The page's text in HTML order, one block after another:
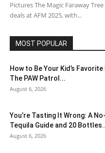
Pictures The Magic Faraway
deals at AFM 2025, with...
MOST POPULAR
How to Be Your Kid’s
The PAW Patrol...
August 6, 2026
You’re Tasting It Wrong: A
Tequila Guide and 20
August 6, 2026